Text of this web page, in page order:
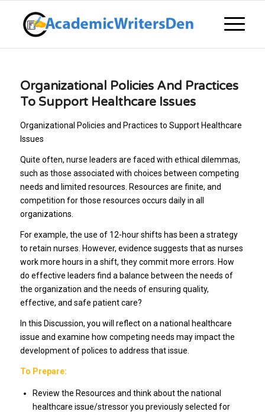
Organizational Policies And Practices
To Support Healthcare Issues
Organizational Policies and Practices to Support Healthcare
Issues
Quite often, nurse leaders are faced with ethical dilemmas,
such as those associated with choices between competing
needs and limited resources. Resources are finite, and
competition for those resources occurs daily in all
organizations.
For example, the use of 12-hour shifts has been a strategy
to retain nurses. However, evidence suggests that as nurses
work more hours in a shift, they commit more errors. How
do effective leaders find a balance between the needs of
the organization and the needs of ensuring quality,
effective, and safe patient care?
In this Discussion, you will reflect on a national healthcare
issue and examine how competing needs may impact the
development of polices to address that issue.
To Prepare:
Review the Resources and think about the national
healthcare issue/stressor you previously selected for